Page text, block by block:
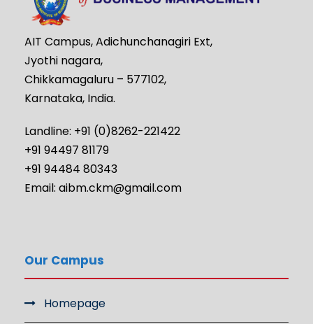
AIT Campus, Adichunchanagiri Ext,
Jyothi nagara,
Chikkamagaluru – 577102,
Karnataka, India.
Landline: +91 (0)8262-221422
+91 94497 81179
+91 94484 80343
Email: aibm.ckm@gmail.com
Our Campus
Homepage